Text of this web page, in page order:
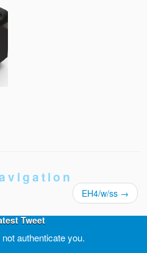
EH4/w/ss →
Tweet
authenticate you.